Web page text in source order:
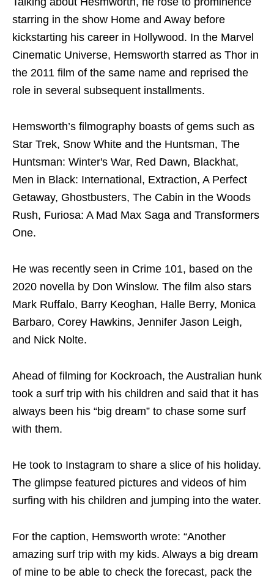
starring in the show Home and Away before
kickstarting his career in Hollywood. In the Marvel
Cinematic Universe, Hemsworth starred as Thor in
the 2011 film of the same name and reprised the
role in several subsequent installments.
Hemsworth’s filmography boasts of gems such as
Star Trek, Snow White and the Huntsman, The
Huntsman: Winter's War, Red Dawn, Blackhat,
Men in Black: International, Extraction, A Perfect
Getaway, Ghostbusters, The Cabin in the Woods
Rush, Furiosa: A Mad Max Saga and Transformers
One.
He was recently seen in Crime 101, based on the
2020 novella by Don Winslow. The film also stars
Mark Ruffalo, Barry Keoghan, Halle Berry, Monica
Barbaro, Corey Hawkins, Jennifer Jason Leigh,
and Nick Nolte.
Ahead of filming for Kockroach, the Australian hunk
took a surf trip with his children and said that it has
always been his “big dream” to chase some surf
with them.
He took to Instagram to share a slice of his holiday.
The glimpse featured pictures and videos of him
surfing with his children and jumping into the water.
For the caption, Hemsworth wrote: “Another
amazing surf trip with my kids. Always a big dream
of mine to be able to check the forecast, pack the